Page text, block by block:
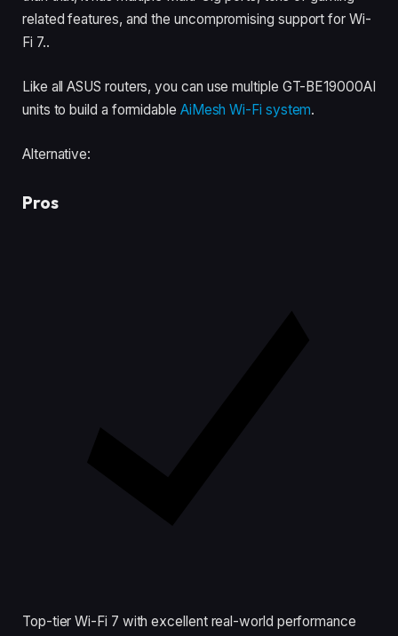
related features, and the uncompromising support for Wi-
Fi 7..
Like all ASUS routers, you can use multiple GT-BE19000AI
units to build a formidable AiMesh Wi-Fi system.
Alternative:
Pros
Top-tier Wi-Fi 7 with excellent real-world performance